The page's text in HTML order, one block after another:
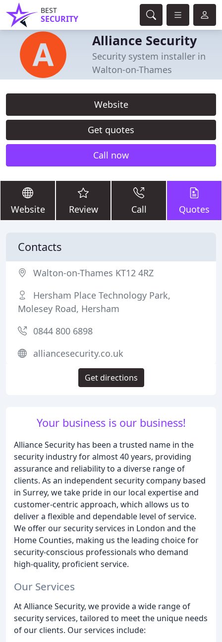
BEST
SECURITY
Alliance Security
Security system installer in
Walton-on-Thames
Website
Get quotes
Call now
Website Review Call Quotes
Your business is our business!
Alliance Security has been a trusted name in the
security industry for almost 40 years, providing
assurance and reliability to a diverse range of
clients. As an independent security company based
in Surrey, we take pride in our local expertise and
customer-centric approach, which allows us to
deliver a flexible and dependable level of service.
We offer our security services in London and the
Home Counties, making us the leading choice for
security-conscious professionals who demand
high-quality, proficient service.
Our Services
At Alliance Security, we provide a wide range of
security services, tailored to meet the unique needs
of our clients. Our services include:
Contacts
Walton-on-Thames KT12 4RZ
Hersham Place Technology Park,
Molesey Road, Hersham
0844 800 6898
alliancesecurity.co.uk
Get directions